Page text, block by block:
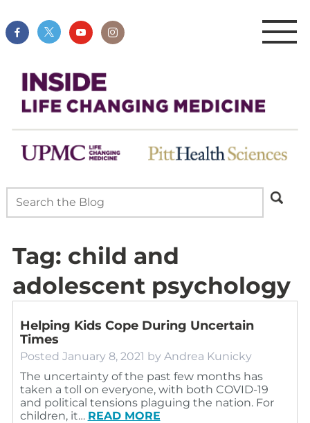
Tag: child and
adolescent psychology
Helping Kids Cope During Uncertain
Times
Posted January 8, 2021 by Andrea Kunicky
The uncertainty of the past few months has
taken a toll on everyone, with both COVID-19
and political tensions plaguing the nation. For
children, it… READ MORE